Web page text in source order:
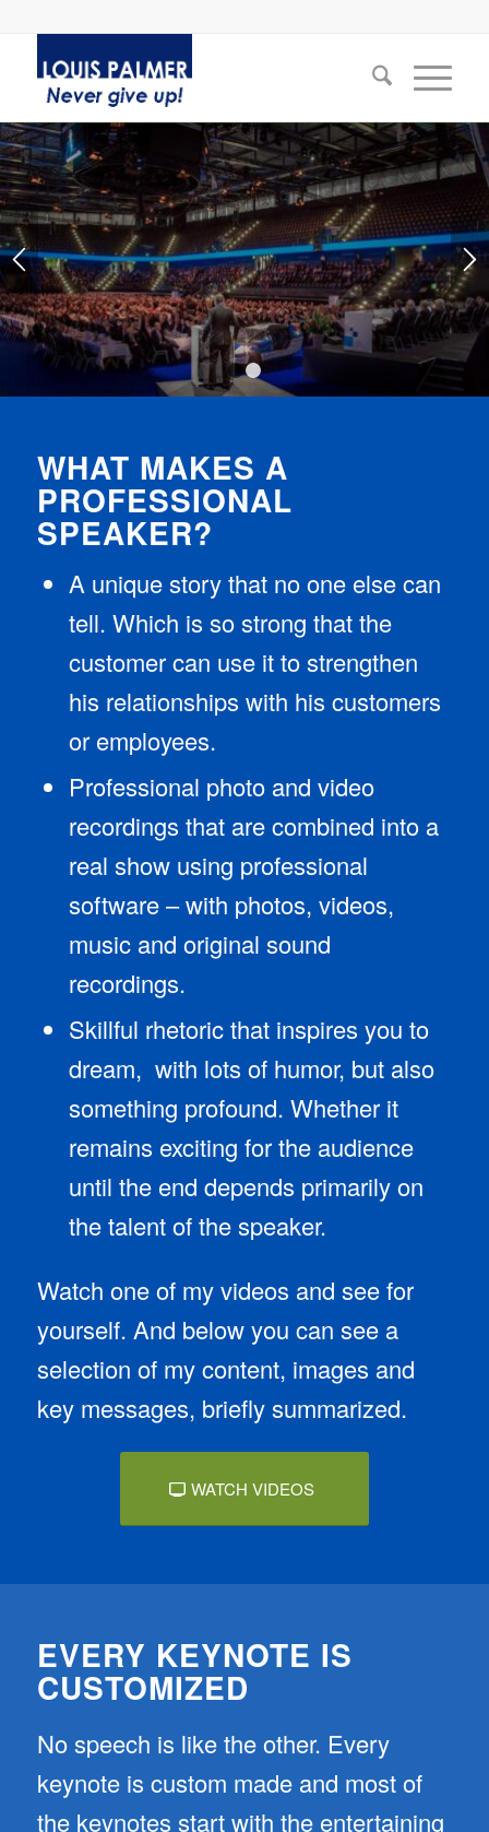
WHAT MAKES A
PROFESSIONAL
SPEAKER?
A unique story that no one else can
tell. Which is so strong that the
customer can use it to strengthen
his relationships with his customers
or employees.
Professional photo and video
recordings that are combined into a
real show using professional
software – with photos, videos,
music and original sound
recordings.
Skillful rhetoric that inspires you to
dream, with lots of humor, but also
something profound. Whether it
remains exciting for the audience
until the end depends primarily on
the talent of the speaker.
Watch one of my videos and see for
yourself. And below you can see a
selection of my content, images and
key messages, briefly summarized.
WATCH VIDEOS
EVERY KEYNOTE IS
CUSTOMIZED
No speech is like the other. Every
keynote is custom made and most of
the keynotes start with the entertaining